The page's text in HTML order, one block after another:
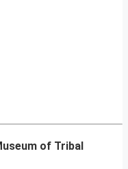
of Tribal